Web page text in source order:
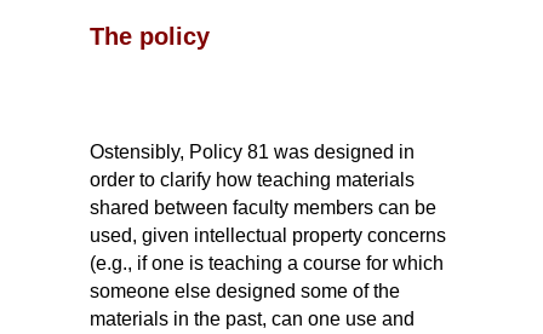
The policy
Ostensibly, Policy 81 was designed in
order to clarify how teaching materials
shared between faculty members can be
used, given intellectual property concerns
(e.g., if one is teaching a course for which
someone else designed some of the
materials in the past, can one use and